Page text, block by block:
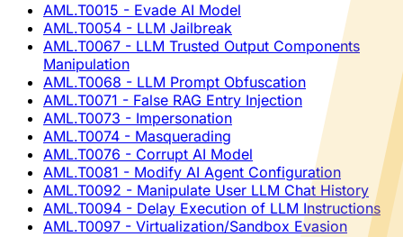
AML.T0015 - Evade AI Model
AML.T0054 - LLM Jailbreak
AML.T0067 - LLM Trusted Output Components
Manipulation
AML.T0068 - LLM Prompt Obfuscation
AML.T0071 - False RAG Entry Injection
AML.T0073 - Impersonation
AML.T0074 - Masquerading
AML.T0076 - Corrupt AI Model
AML.T0081 - Modify AI Agent Configuration
AML.T0092 - Manipulate User LLM Chat History
AML.T0094 - Delay Execution of LLM Instructions
AML.T0097 - Virtualization/Sandbox Evasion